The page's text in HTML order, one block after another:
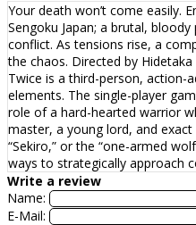
Your death won’t come easily.
Sengoku Japan; a brutal,
conflict. As tensions rise, a
the chaos. Directed by
Twice is a third-person, action-
elements. The single-player
role of a hard-hearted warrior
master, a young lord, and
“Sekiro,” or the “one-armed
ways to strategically approach
Write a review
Name:
E-Mail: